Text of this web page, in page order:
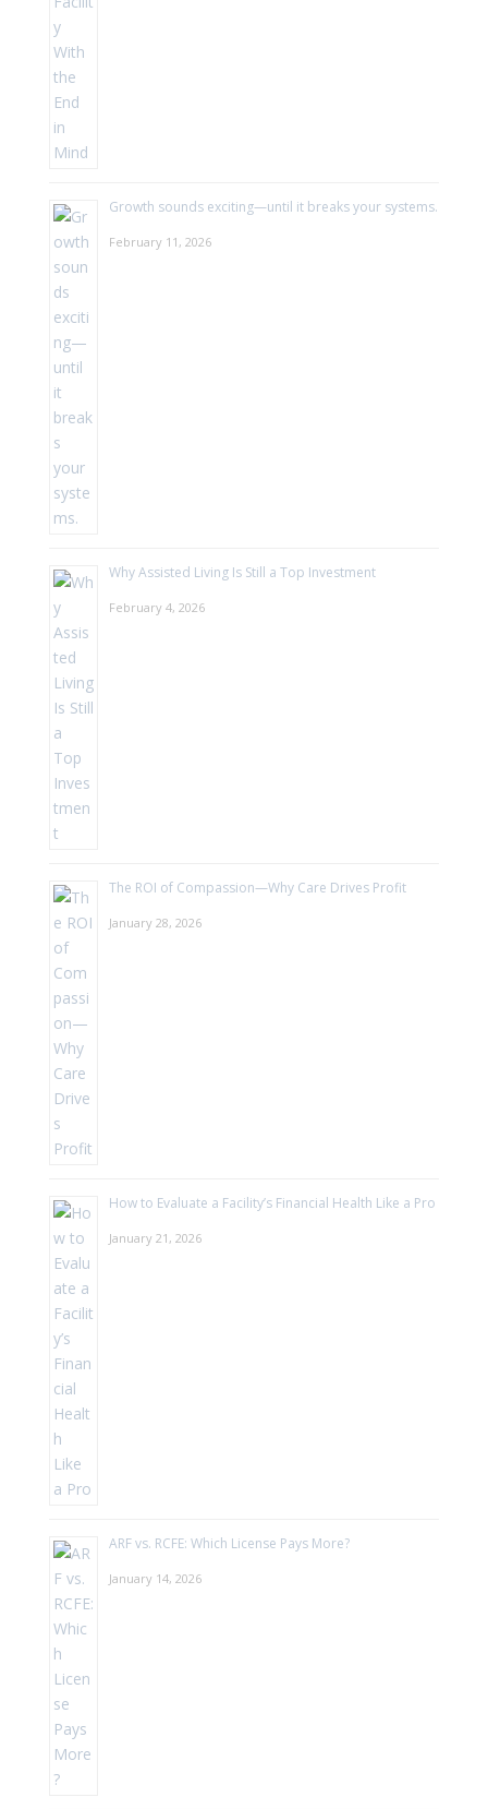
Growth sounds exciting—until it breaks your systems.
February 11, 2026
Why Assisted Living Is Still a Top Investment
February 4, 2026
The ROI of Compassion—Why Care Drives Profit
January 28, 2026
How to Evaluate a Facility’s Financial Health Like a Pro
January 21, 2026
ARF vs. RCFE: Which License Pays More?
January 14, 2026